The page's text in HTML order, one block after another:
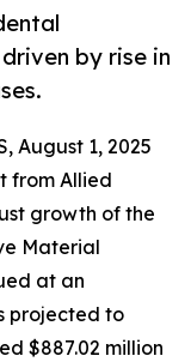
by rise in
August 1, 2025
from Allied
growth of the
Material
at an
projected to
$887.02 million